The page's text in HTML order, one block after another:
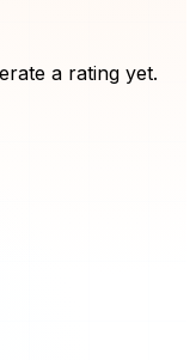
a rating yet.